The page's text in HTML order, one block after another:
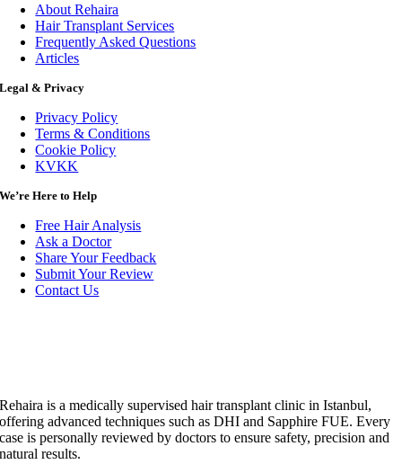
About Rehaira
Hair Transplant Services
Frequently Asked Questions
Articles
Legal & Privacy
Privacy Policy
Terms & Conditions
Cookie Policy
KVKK
We’re Here to Help
Free Hair Analysis
Ask a Doctor
Share Your Feedback
Submit Your Review
Contact Us
Rehaira is a medically supervised hair transplant clinic in Istanbul,
offering advanced techniques such as DHI and Sapphire FUE. Every
case is personally reviewed by doctors to ensure safety, precision and
natural results.